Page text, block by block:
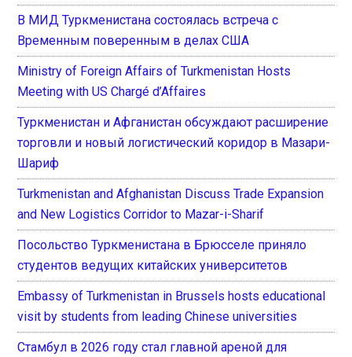
В МИД Туркменистана состоялась встреча с
Временным поверенным в делах США
Ministry of Foreign Affairs of Turkmenistan Hosts
Meeting with US Chargé d’Affaires
Туркменистан и Афганистан обсуждают расширение
торговли и новый логистический коридор в Мазари-
Шариф
Turkmenistan and Afghanistan Discuss Trade Expansion
and New Logistics Corridor to Mazar-i-Sharif
Посольство Туркменистана в Брюсселе приняло
студентов ведущих китайских университетов
Embassy of Turkmenistan in Brussels hosts educational
visit by students from leading Chinese universities
Стамбул в 2026 году стал главной ареной для